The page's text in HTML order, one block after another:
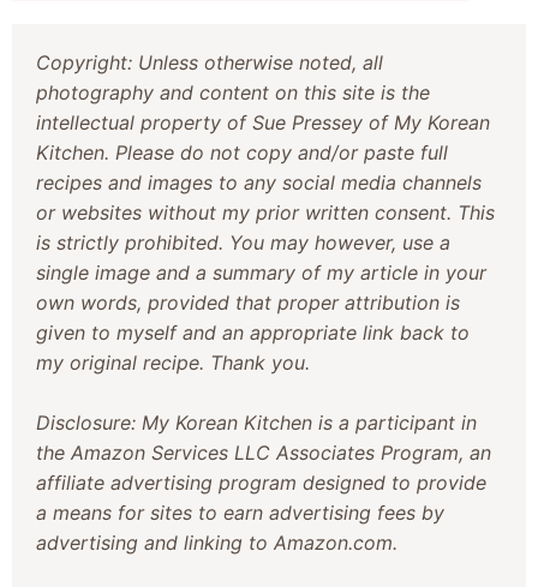
Copyright: Unless otherwise noted, all
photography and content on this site is the
intellectual property of Sue Pressey of My Korean
Kitchen. Please do not copy and/or paste full
recipes and images to any social media channels
or websites without my prior written consent. This
is strictly prohibited. You may however, use a
single image and a summary of my article in your
own words, provided that proper attribution is
given to myself and an appropriate link back to
my original recipe. Thank you.
Disclosure: My Korean Kitchen is a participant in
the Amazon Services LLC Associates Program, an
affiliate advertising program designed to provide
a means for sites to earn advertising fees by
advertising and linking to Amazon.com.